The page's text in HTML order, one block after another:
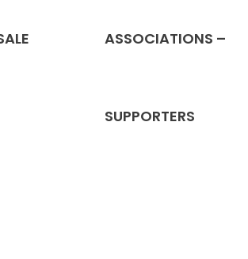
ASSOCIATIONS –
SUPPORTERS